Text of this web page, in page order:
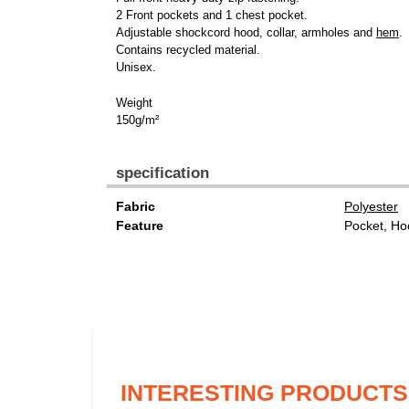
2 Front pockets and 1 chest pocket.
Adjustable shockcord hood, collar, armholes and hem
Contains recycled material.
Unisex.
Weight
150g/m²
specification
Fabric
Polyester
Feature
Pocket,
INTERESTING PRODUCTS